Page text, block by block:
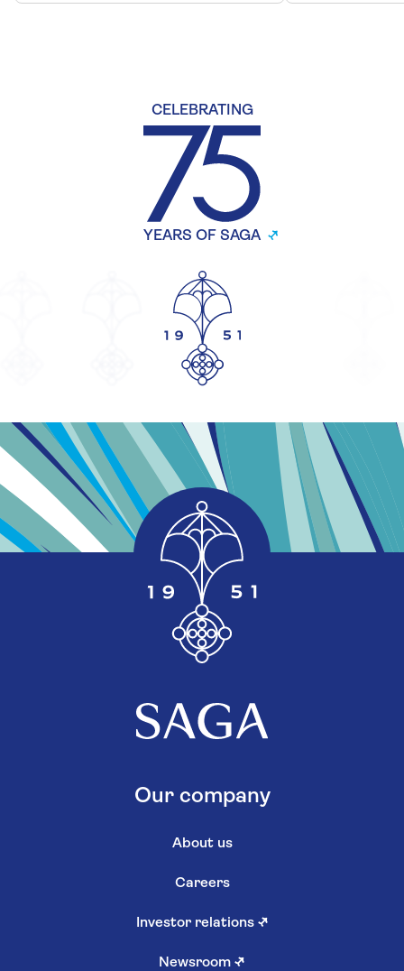
CELEBRATING
YEARS OF SAGA
Our company
About us
Careers
Investor relations ↗
Newsroom ↗